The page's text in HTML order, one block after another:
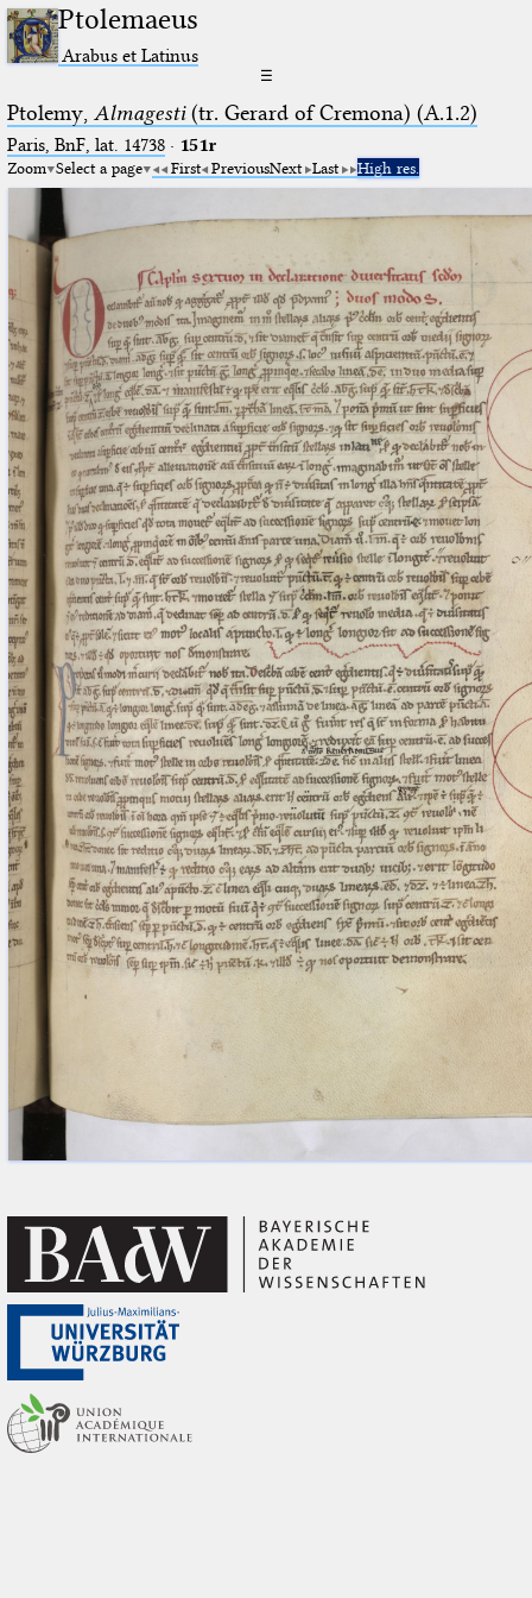
Ptolemaeus
Arabus et Latinus
☰
Ptolemy, Almagesti(tr. Gerard of Cremona) (A.1.2)
Paris, BnF, lat. 14738· 151r
Zoom Select a page First PreviousNext Last High res.